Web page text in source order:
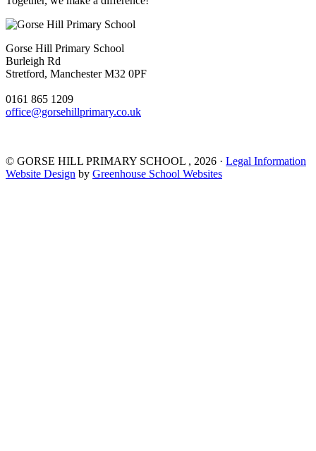
Gorse Hill Primary School
Burleigh Rd
Stretford, Manchester M32 0PF
0161 865 1209
office@gorsehillprimary.co.uk
© GORSE HILL PRIMARY SCHOOL , 2026 · Legal Information
Website Design by Greenhouse School Websites